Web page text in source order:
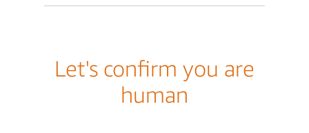
Let's confirm you are
human